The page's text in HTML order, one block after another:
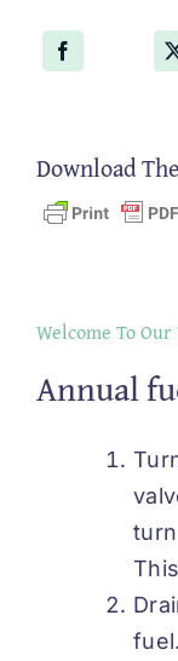
Download
Welcome To Our
Annual
fuel.